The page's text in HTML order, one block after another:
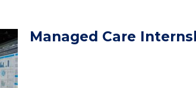
Managed Care